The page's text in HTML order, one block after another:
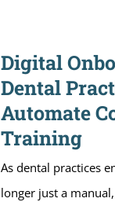
Digital
Dental
Automate
Training
As dental practices
longer just a